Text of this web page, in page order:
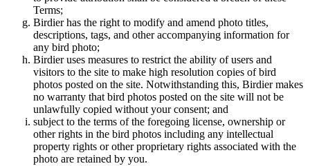
Terms;
Birdier has the right to modify and amend photo titles,
descriptions, tags, and other accompanying information for
any bird photo;
Birdier uses measures to restrict the ability of users and
visitors to the site to make high resolution copies of bird
photos posted on the site. Notwithstanding this, Birdier makes
no warranty that bird photos posted on the site will not be
unlawfully copied without your consent; and
subject to the terms of the foregoing license, ownership or
other rights in the bird photos including any intellectual
property rights or other proprietary rights associated with the
photo are retained by you.